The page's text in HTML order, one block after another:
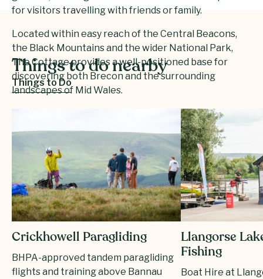
for visitors travelling with friends or family.
Located within easy reach of the Central Beacons,
the Black Mountains and the wider National Park,
The Cottage provides a well-positioned base for
discovering both Brecon and the surrounding
landscapes of Mid Wales.
Cantre Selyf – The Cottage offers a peaceful and
distinctive stay in the heart of Brecon, combining
privacy, comfort and easy access to Bannau
Brycheiniog.
Things to do nearby
Things to Do
Crickhowell Paragliding
BHPA-approved tandem paragliding
flights and training above Bannau
Llangorse
Fishing
Boat Hire at